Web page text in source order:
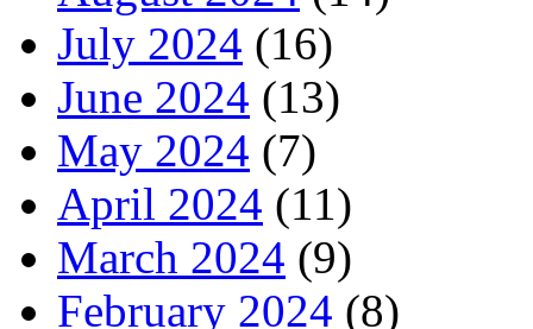
July 2024 (16)
June 2024 (13)
May 2024 (7)
April 2024 (11)
March 2024 (9)
February 2024 (8)